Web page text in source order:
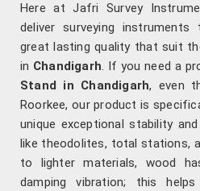
Here at Jafri Survey
deliver surveying
great lasting quality that suit
in Chandigarh. If you need a
Stand in Chandigarh, even
Roorkee, our product is
unique exceptional stability
like theodolites, total stations,
to lighter materials, wood
damping vibration; this